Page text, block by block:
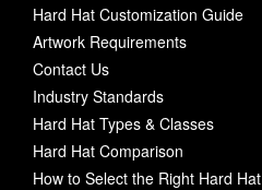
Hard Hat Customization Guide
Artwork Requirements
Contact Us
Industry Standards
Hard Hat Types & Classes
Hard Hat Comparison
How to Select the Right Hard Hat